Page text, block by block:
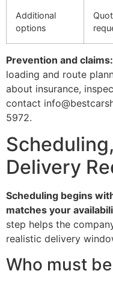
Additional
options
Prevention and claims:
loading and route
about insurance,
contact
5972.
Delivery
Scheduling begins
matches your
step helps the
realistic delivery
Who must